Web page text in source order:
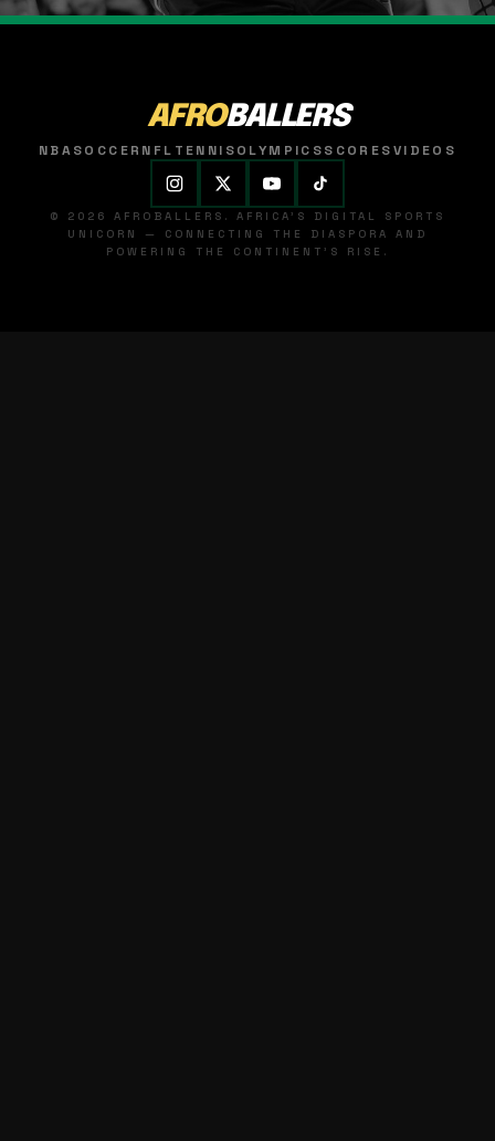
AFROBALLERS
NBASOCCER NFL TENNISOLYMPICSSCORESVIDEOS
© 2026 AFROBALLERS. AFRICA'S DIGITAL SPORTS
UNICORN — CONNECTING THE DIASPORA AND
POWERING THE CONTINENT'S RISE.